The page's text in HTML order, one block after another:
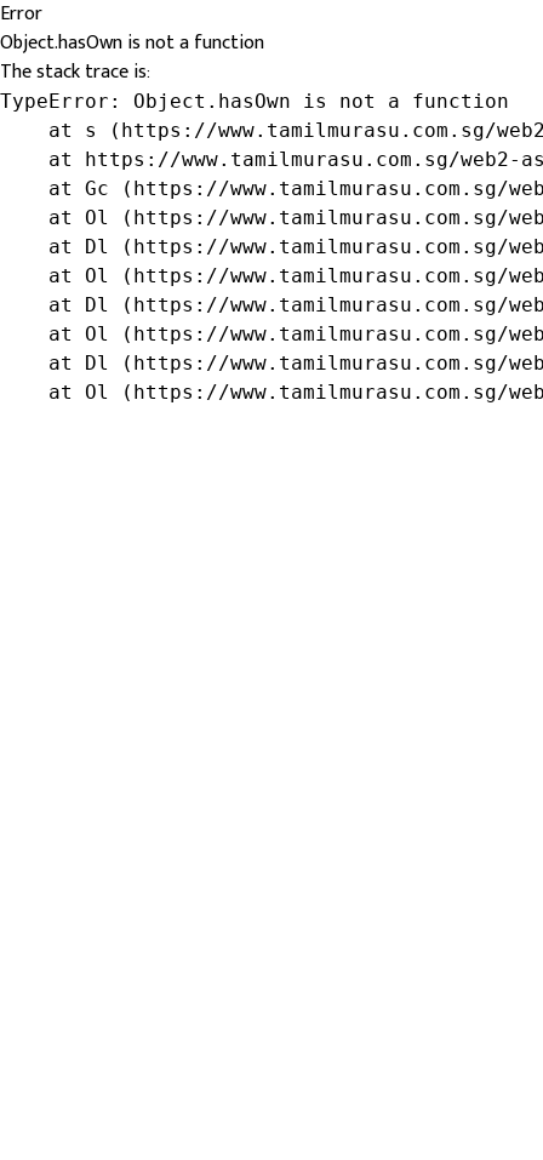
Error
Object.hasOwn is not a function
The stack trace is:
TypeError: Object.hasOwn is not a function
at s (https://www.tamilmurasu.com.sg/
at https://www.tamilmurasu.com.sg/web2-
at Gc (https://www.tamilmurasu.com.sg/
at Ol (https://www.tamilmurasu.com.sg/
at Dl (https://www.tamilmurasu.com.sg/
at Ol (https://www.tamilmurasu.com.sg/
at Dl (https://www.tamilmurasu.com.sg/
at Ol (https://www.tamilmurasu.com.sg/
at Dl (https://www.tamilmurasu.com.sg/
at Ol (https://www.tamilmurasu.com.sg/